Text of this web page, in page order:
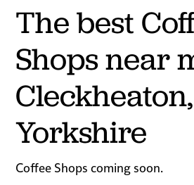
The best
Shops near
Yorkshire
Coffee Shops coming soon.